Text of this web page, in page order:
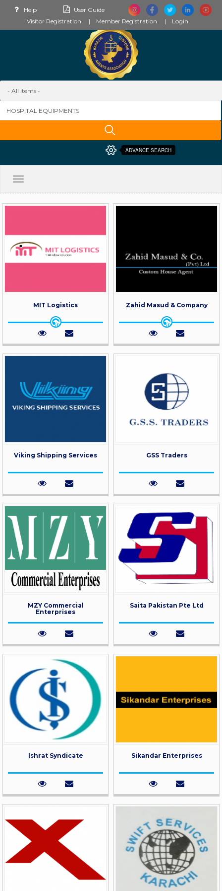
Help
User Guide
Visitor Registration
Member Registration Login
ADVANCE SEARCH
Toggle
MIT Logistics Zahid Masud & Company
Viking Shipping Services GSS Traders
MZY Commercial
Enterprises
Saita Pakistan Pte Ltd
Ishrat Syndicate Sikandar Enterprises